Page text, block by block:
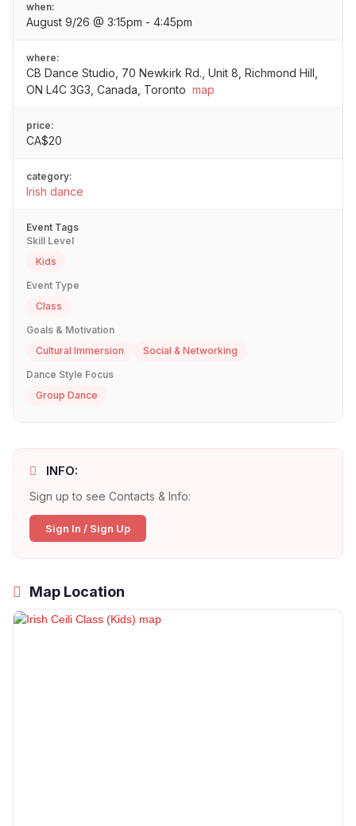
when:
August 9/26 @ 3:15pm - 4:45pm
where:
CB Dance Studio, 70 Newkirk Rd., Unit 8, Richmond Hill,
ON L4C 3G3, Canada, Toronto map
price:
CA$20
category:
Irish dance
Event Tags
Skill Level
Kids
Event Type
Class
Goals & Motivation
Cultural Immersion
Social & Networking
Dance Style Focus
Group Dance
INFO:
Sign up to see Contacts & Info:
Sign In / Sign Up
Map Location